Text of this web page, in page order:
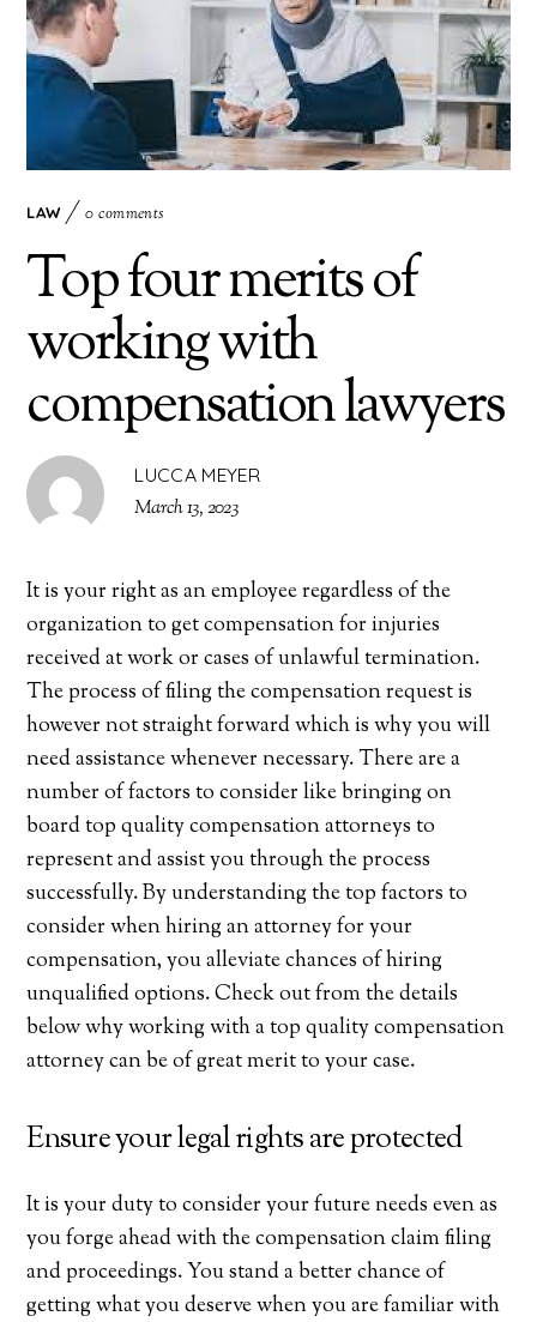
LAW 0 comments
Top four merits of
working with
compensation lawyers
LUCCA MEYER
March 13, 2023
It is your right as an employee regardless of the
organization to get compensation for injuries
received at work or cases of unlawful termination.
The process of filing the compensation request is
however not straight forward which is why you will
need assistance whenever necessary. There are a
number of factors to consider like bringing on
board top quality compensation attorneys to
represent and assist you through the process
successfully. By understanding the top factors to
consider when hiring an attorney for your
compensation, you alleviate chances of hiring
unqualified options. Check out from the details
below why working with a top quality compensation
attorney can be of great merit to your case.
Ensure your legal rights are protected
It is your duty to consider your future needs even as
you forge ahead with the compensation claim filing
and proceedings. You stand a better chance of
getting what you deserve when you are familiar with